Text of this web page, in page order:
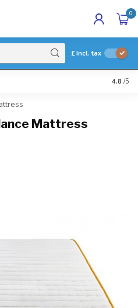
0
£Incl. tax
4.8 /5
Mattress